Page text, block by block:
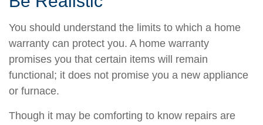
You should understand the limits to which a home
warranty can protect you. A home warranty
promises you that certain items will remain
functional; it does not promise you a new appliance
or furnace.
Though it may be comforting to know repairs are